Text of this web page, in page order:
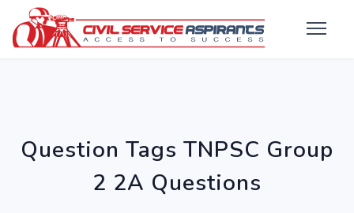
Question Tags TNPSC Group
2 2A Questions